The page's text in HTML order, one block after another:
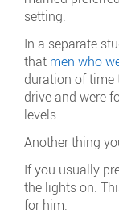
setting.
In a separate
that men who
duration of time
drive and were
levels.
Another thing
If you usually
the lights on.
for him.